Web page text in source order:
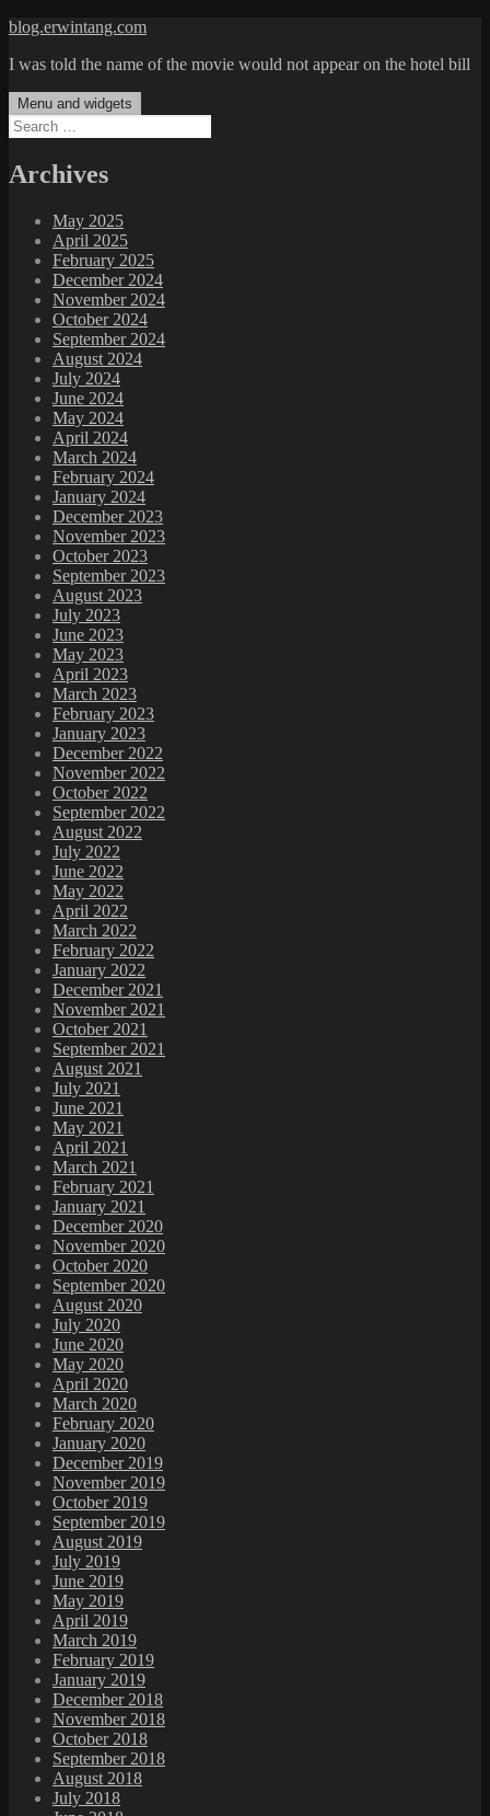
Skip
content
blog.erwintang.com
I was told the name of the movie would not appear on the hotel bill
Menu and widgets
Search
for:
Archives
May 2025
April 2025
February 2025
December 2024
November 2024
October 2024
September 2024
August 2024
July 2024
June 2024
May 2024
April 2024
March 2024
February 2024
January 2024
December 2023
November 2023
October 2023
September 2023
August 2023
July 2023
June 2023
May 2023
April 2023
March 2023
February 2023
January 2023
December 2022
November 2022
October 2022
September 2022
August 2022
July 2022
June 2022
May 2022
April 2022
March 2022
February 2022
January 2022
December 2021
November 2021
October 2021
September 2021
August 2021
July 2021
June 2021
May 2021
April 2021
March 2021
February 2021
January 2021
December 2020
November 2020
October 2020
September 2020
August 2020
July 2020
June 2020
May 2020
April 2020
March 2020
February 2020
January 2020
December 2019
November 2019
October 2019
September 2019
August 2019
July 2019
June 2019
May 2019
April 2019
March 2019
February 2019
January 2019
December 2018
November 2018
October 2018
September 2018
August 2018
July 2018